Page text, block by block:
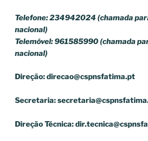
Telefone: 234942024 (chamada
nacional)
Telemóvel: 961585990 (chamada
nacional)
Direção:direcao@cspnsfatima.pt
Secretaria:
Direção Técnica: